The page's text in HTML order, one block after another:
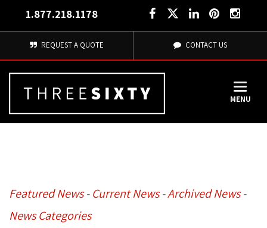
1.877.218.1178
REQUEST A QUOTE CONTACT US
MENU
Featured News- Current News- Archived News-
News Categories